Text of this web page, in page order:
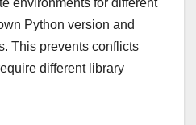
environments for different
Python version and
This prevents conflicts
different library